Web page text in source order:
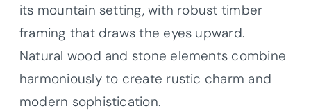
its mountain setting, with robust timber
framing that draws the eyes upward.
Natural wood and stone elements combine
harmoniously to create rustic charm and
modern sophistication.